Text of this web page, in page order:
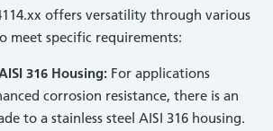
offers versatility through various
meet specific requirements:
316 Housing: For applications
corrosion resistance, there is an
to a stainless steel AISI 316 housing.